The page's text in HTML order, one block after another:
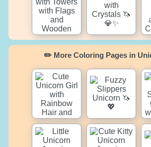
✏️ More Coloring Pages in